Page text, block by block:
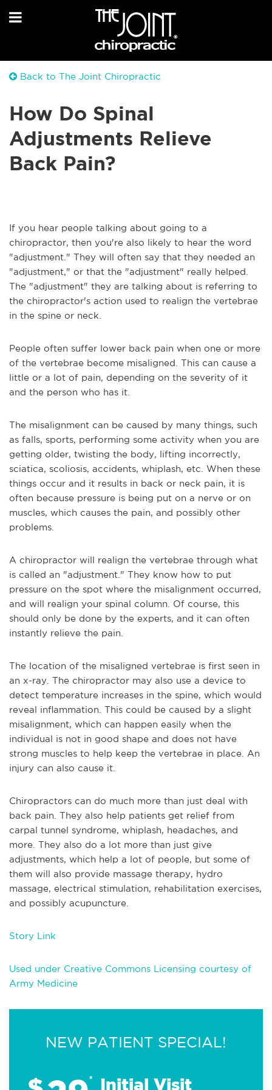
Back to The Joint Chiropractic
How Do Spinal
Adjustments Relieve
Back Pain?
If you hear people talking about going to a
chiropractor, then you're also likely to hear the word
"adjustment." They will often say that they needed an
"adjustment," or that the "adjustment" really helped.
The "adjustment" they are talking about is referring to
the chiropractor's action used to realign the vertebrae
in the spine or neck.
People often suffer lower back pain when one or more
of the vertebrae become misaligned. This can cause a
little or a lot of pain, depending on the severity of it
and the person who has it.
The misalignment can be caused by many things, such
as falls, sports, performing some activity when you are
getting older, twisting the body, lifting incorrectly,
sciatica, scoliosis, accidents, whiplash, etc. When these
things occur and it results in back or neck pain, it is
often because pressure is being put on a nerve or on
muscles, which causes the pain, and possibly other
problems.
A chiropractor will realign the vertebrae through what
is called an "adjustment." They know how to put
pressure on the spot where the misalignment occurred,
and will realign your spinal column. Of course, this
should only be done by the experts, and it can often
instantly relieve the pain.
The location of the misaligned vertebrae is first seen in
an x-ray. The chiropractor may also use a device to
detect temperature increases in the spine, which would
reveal inflammation. This could be caused by a slight
misalignment, which can happen easily when the
individual is not in good shape and does not have
strong muscles to help keep the vertebrae in place. An
injury can also cause it.
Chiropractors can do much more than just deal with
back pain. They also help patients get relief from
carpal tunnel syndrome, whiplash, headaches, and
more. They also do a lot more than just give
adjustments, which help a lot of people, but some of
them will also provide massage therapy, hydro
massage, electrical stimulation, rehabilitation exercises,
and possibly acupuncture.
Story Link
Used under Creative Commons Licensing courtesy of
Army Medicine
NEW PATIENT SPECIAL!
* Initial Visit